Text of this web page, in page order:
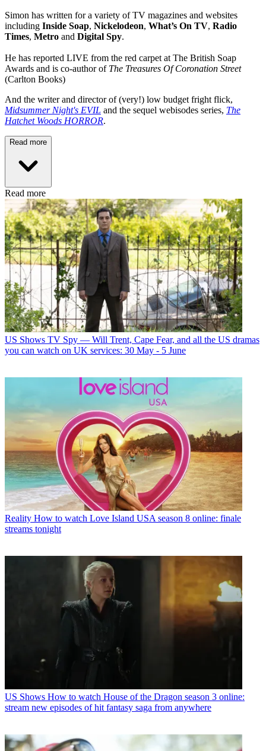
Simon has written for a variety of TV magazines and websites
including Inside Soap, Nickelodeon, What’s On TV, Radio
Times, Metro and Digital Spy.
He has reported LIVE from the red carpet at The British Soap
Awards and is co-author of The Treasures Of Coronation Street
(Carlton Books)
And the writer and director of (very!) low budget fright flick,
Midsummer Night's EVIL and the sequel webisodes series, The
Hatchet Woods HORROR.
Read more
Read more
US Shows TV Spy — Will Trent, Cape Fear, and all the US dramas
you can watch on UK services: 30 May - 5 June
Reality How to watch Love Island USA season 8 online: finale
streams tonight
US Shows How to watch House of the Dragon season 3 online:
stream new episodes of hit fantasy saga from anywhere